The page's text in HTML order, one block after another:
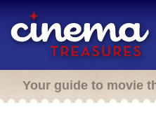
Your guide to movie